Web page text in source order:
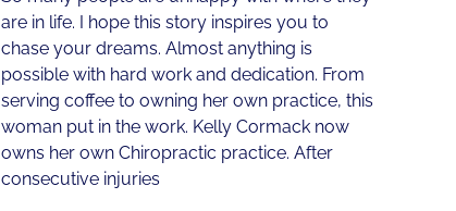
are in life. I hope this story inspires you to
chase your dreams. Almost anything is
possible with hard work and dedication. From
serving coffee to owning her own practice, this
woman put in the work. Kelly Cormack now
owns her own Chiropractic practice. After
consecutive injuries